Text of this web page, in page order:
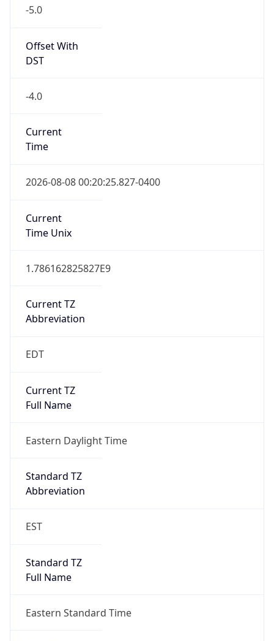
-5.0
Offset With
DST
-4.0
Current
Time
2026-08-08 00:20:25.827-0400
Current
Time Unix
1.786162825827E9
Current TZ
Abbreviation
EDT
Current TZ
Full Name
Eastern Daylight Time
Standard TZ
Abbreviation
EST
Standard TZ
Full Name
Eastern Standard Time